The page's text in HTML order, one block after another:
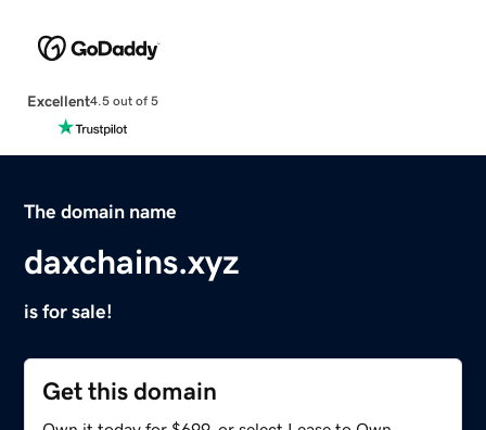
Excellent4.5 out of 5
The domain name
daxchains.xyz
is for sale!
Get this domain